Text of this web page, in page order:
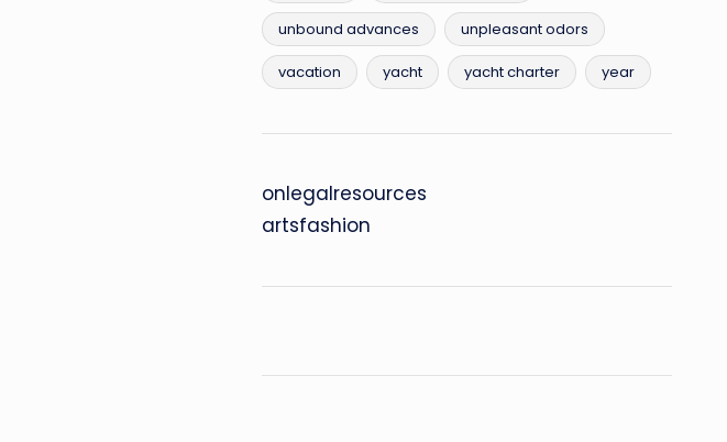
unbound advances unpleasant odors
vacation yacht yacht charter year
onlegalresources
artsfashion